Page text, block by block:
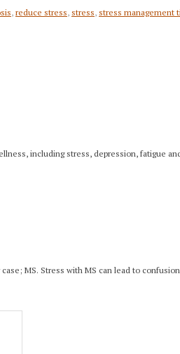
, reduce stress, stress, stress management
including stress, depression, fatigue
MS. Stress with MS can lead to